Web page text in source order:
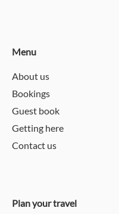
Menu
About us
Bookings
Guest book
Getting here
Contact us
Plan your travel